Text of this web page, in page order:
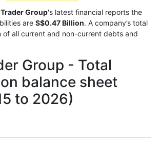
Group's latest financial reports the
are S$0.47 Billion. A company’s total
of all current and non-current debts and
Group - Total
balance sheet
to 2026)